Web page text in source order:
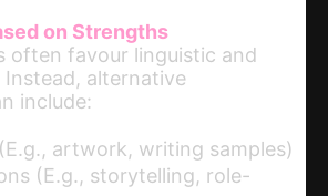
on Strengths
often favour linguistic and
Instead, alternative
include:
artwork, writing samples)
(E.g., storytelling, role-